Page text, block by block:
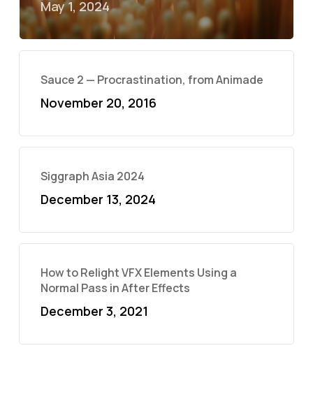
May 1, 2024
Sauce 2 — Procrastination, from Animade
November 20, 2016
Siggraph Asia 2024
December 13, 2024
How to Relight VFX Elements Using a
Normal Pass in After Effects
December 3, 2021